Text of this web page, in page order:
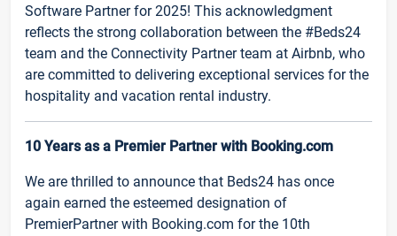
Software Partner for 2025! This acknowledgment
reflects the strong collaboration between the #Beds24
team and the Connectivity Partner team at Airbnb, who
are committed to delivering exceptional services for the
hospitality and vacation rental industry.
10 Years as a Premier Partner with Booking.com
We are thrilled to announce that Beds24 has once
again earned the esteemed designation of
PremierPartner with Booking.com for the 10th